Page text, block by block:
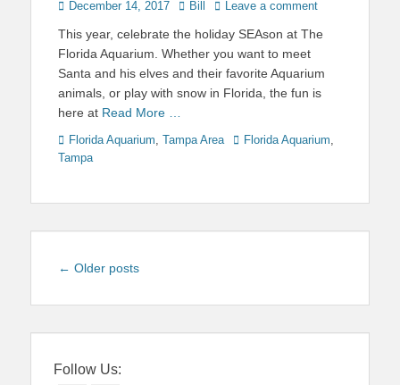
Posted
December 14, 2017 Author
Bill Leave a comment
This year, celebrate the holiday SEAson at The
Florida Aquarium. Whether you want to meet
Santa and his elves and their favorite Aquarium
animals, or play with snow in Florida, the fun is
here at Read More …
Categories
Florida Aquarium, Tampa Area TagsFlorida Aquarium,
Tampa
Post
← Older posts
Follow Us: